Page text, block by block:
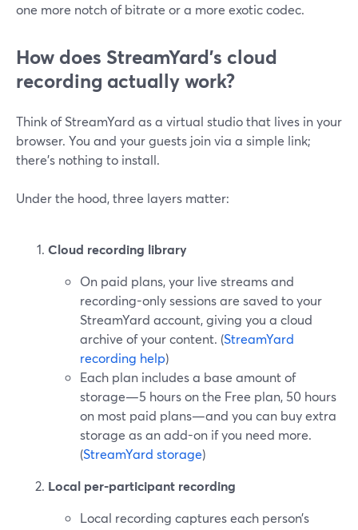
one more notch of bitrate or a more exotic codec.
How does StreamYard’s cloud
recording actually work?
Think of StreamYard as a virtual studio that lives in your
browser. You and your guests join via a simple link;
there’s nothing to install.
Under the hood, three layers matter:
Cloud recording library
On paid plans, your live streams and
recording-only sessions are saved to your
StreamYard account, giving you a cloud
archive of your content. (StreamYard
recording help)
Each plan includes a base amount of
storage—5 hours on the Free plan, 50 hours
on most paid plans—and you can buy extra
storage as an add-on if you need more.
(StreamYard storage)
Local per-participant recording
Local recording captures each person’s